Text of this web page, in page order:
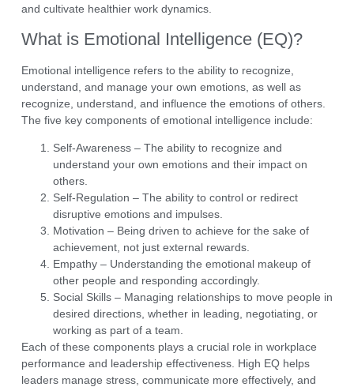
and cultivate healthier work dynamics.
What is Emotional Intelligence (EQ)?
Emotional intelligence refers to the ability to recognize,
understand, and manage your own emotions, as well as
recognize, understand, and influence the emotions of others.
The five key components of emotional intelligence include:
Self-Awareness– The ability to recognize and
understand your own emotions and their impact on
others.
Self-Regulation – The ability to control or redirect
disruptive emotions and impulses.
Motivation – Being driven to achieve for the sake of
achievement, not just external rewards.
Empathy– Understanding the emotional makeup of
other people and responding accordingly.
Social Skills– Managing relationships to move people in
desired directions, whether in leading, negotiating, or
working as part of a team.
Each of these components plays a crucial role in workplace
performance and leadership effectiveness. High EQ helps
leaders manage stress, communicate more effectively, and